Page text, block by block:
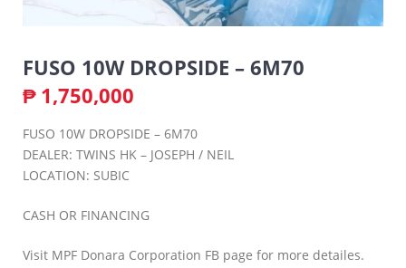
FUSO 10W DROPSIDE – 6M70
₱ 1,750,000
FUSO 10W DROPSIDE – 6M70
DEALER: TWINS HK – JOSEPH / NEIL
LOCATION: SUBIC
CASH OR FINANCING
Visit MPF Donara Corporation FB page for more detailes.